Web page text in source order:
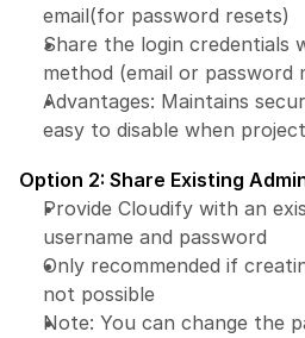
email(for password resets)
Share the login credentials
method (email or password
Advantages: Maintains
easy to disable when
Option 2: Share Existing
Provide Cloudify with an
username and password
Only recommended if
not possible
Note: You can change the